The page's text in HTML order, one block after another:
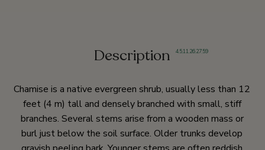
Description 4,5,11,26,27,59
Chamise is a native evergreen shrub, usually less than 12
feet (4 m) tall and densely branched with small, stiff
branches. Several stems arise from a wooden mass or
burl just below the soil surface. Older trunks develop